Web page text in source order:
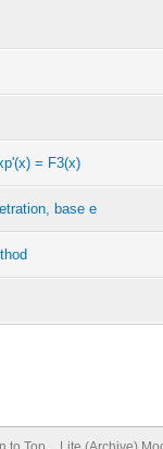
= F3(x)
base e